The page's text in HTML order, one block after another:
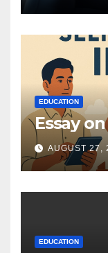
EDUCATION
Essay
AUGUST 27,
EDUCATION